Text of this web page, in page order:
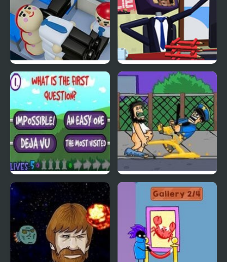
Passengers Tetris Dont Get the Job
Insurmountable Quiz Hobo3: Wanted